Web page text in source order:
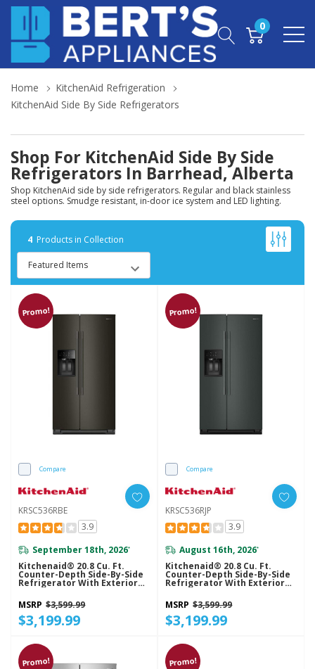
0
Home
KitchenAid Refrigeration
KitchenAid Side By Side Refrigerators
Shop For KitchenAid Side By Side
Refrigerators In Barrhead, Alberta
Shop KitchenAid side by side refrigerators. Regular and black stainless
steel options. Smudge resistant, in-door ice system and LED lighting.
4 Products in Collection
Promo!
Compare
KRSC536RBE
3.9
September 18th, 2026*
Kitchenaid® 20.8 Cu. Ft.
Counter-Depth Side-By-Side
Refrigerator With Exterior
Ice And Water Dispenser In
Black Ore KRSC536RBE
MSRP $3,599.99
$3,199.99
Promo!
Compare
KRSC536RJP
3.9
August 16th, 2026*
Kitchenaid® 20.8 Cu. Ft.
Counter-Depth Side-By-Side
Refrigerator With Exterior
Ice And Water Dispenser In
Junipe KRSC536RJP
MSRP $3,599.99
$3,199.99
Promo! Promo!